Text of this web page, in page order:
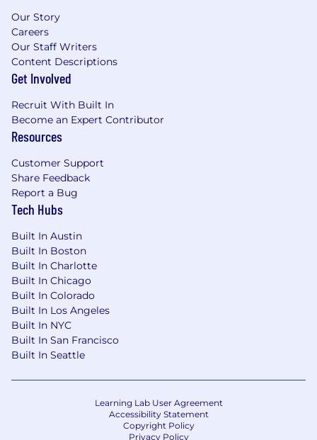
results, despite balancing multiple complex
demands.
C anwrite effectivel
analysis and conclusions in a persuasive
Can work collaboratively within and across
functions and lines of defense to clearly
needed by peers and stakeholders at
multiple levels.
Can liaise with stakeholders on best
Qualifications
Minimum five (5) years of relevant
experience in the financial industry, with a
focus on AML investigations and related
reporting requirements.
Bachelor’s degree; or equivalent experience
services firm, a regulatory organization, a
legal/consulting firm or law enforcement.
Our Story
Careers
Our Staff Writers
Content Descriptions
Get Involved
Recruit With Built In
Become an Expert Contributor
Resources
Customer Support
Share Feedback
Report a Bug
Tech Hubs
Built In Austin
Built In Boston
Built In Charlotte
Built In Chicago
Built In Colorado
Built In Los Angeles
Built In NYC
Built In San Francisco
Built In Seattle
Learning Lab User Agreement
Accessibility Statement
Copyright Policy
Privacy Policy